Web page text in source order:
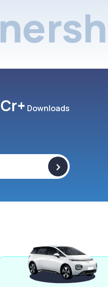
Downloads
>